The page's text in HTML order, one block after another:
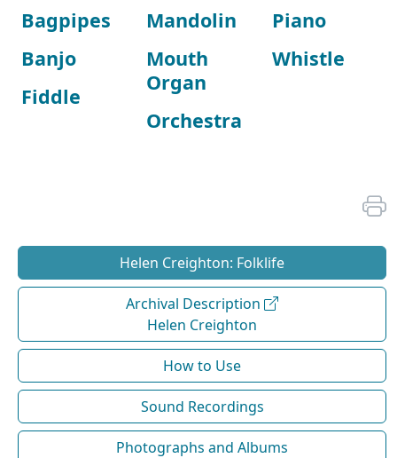
Bagpipes
Banjo
Fiddle
Mandolin
Mouth
Organ
Orchestra
Piano
Whistle
Helen Creighton: Folklife
Archival Description
Helen Creighton
How to Use
Sound Recordings
Photographs and Albums